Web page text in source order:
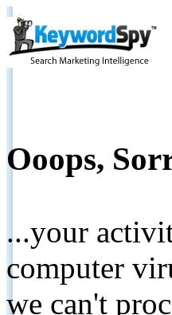
Ooops,
...your
computer
we can't